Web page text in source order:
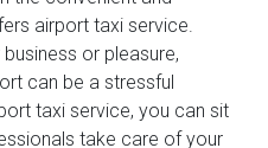
airport taxi service.
or pleasure,
can be a stressful
taxi service, you can sit
take care of your